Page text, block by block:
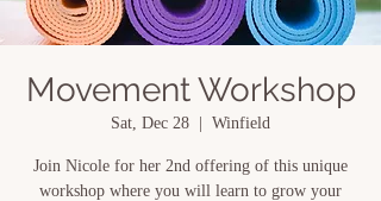
Movement Workshop
Sat, Dec 28 Winfield
Join Nicole for her 2nd offering of this unique
workshop where you will learn to grow your